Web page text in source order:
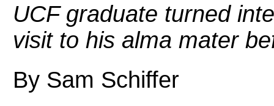
UCF graduate turned
visit to his alma mater
By Sam Schiffer